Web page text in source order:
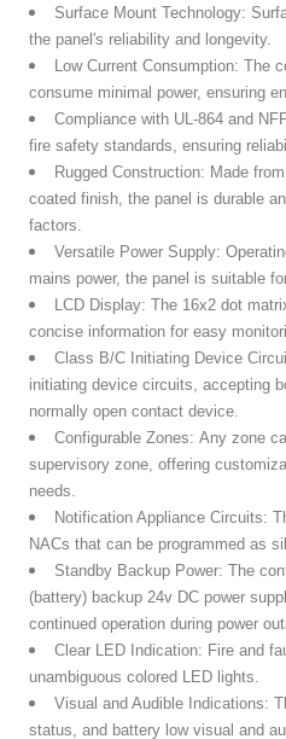
Surface Mount Technology:
the panel's reliability and longevity.
Low Current Consumption: The
consume minimal power, ensuring
Compliance with UL-864 and
fire safety standards, ensuring
Rugged Construction: Made
coated finish, the panel is durable
factors.
Versatile Power Supply:
mains power, the panel is suitable
LCD Display: The 16x2 dot
concise information for easy
Class B/C Initiating Device
initiating device circuits, accepting
normally open contact device.
Configurable Zones: Any zone
supervisory zone, offering
needs.
Notification Appliance Circuits:
NACs that can be programmed as
Standby Backup Power: The
(battery) backup 24v DC power
continued operation during power
Clear LED Indication: Fire and
unambiguous colored LED lights.
Visual and Audible Indications:
status, and battery low visual and